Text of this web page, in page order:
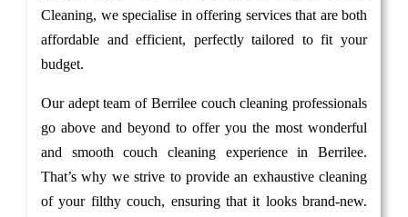
Cleaning, we specialise in offering services that are both
affordable and efficient, perfectly tailored to fit your
budget.
Our adept team of Berrilee couch cleaning professionals
go above and beyond to offer you the most wonderful
and smooth couch cleaning experience in Berrilee.
That’s why we strive to provide an exhaustive cleaning
of your filthy couch, ensuring that it looks brand-new.